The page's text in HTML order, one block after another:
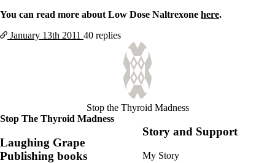
You can read more about Low Dose Naltrexone here.
January 13th 2011 40 replies
Stop the Thyroid Madness
Stop The Thyroid Madness
Laughing Grape
Publishing books
Story and Support
My Story